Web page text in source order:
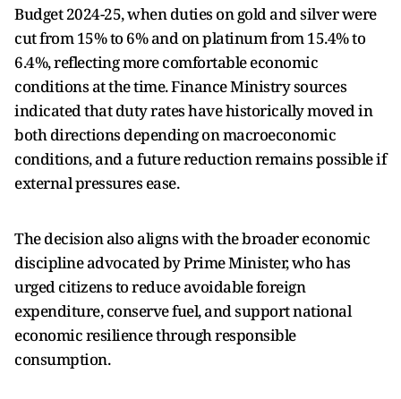
Budget 2024-25, when duties on gold and silver were
cut from 15% to 6% and on platinum from 15.4% to
6.4%, reflecting more comfortable economic
conditions at the time. Finance Ministry sources
indicated that duty rates have historically moved in
both directions depending on macroeconomic
conditions, and a future reduction remains possible if
external pressures ease.
The decision also aligns with the broader economic
discipline advocated by Prime Minister, who has
urged citizens to reduce avoidable foreign
expenditure, conserve fuel, and support national
economic resilience through responsible
consumption.